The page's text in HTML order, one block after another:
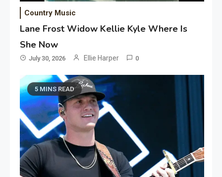
Country Music
Lane Frost Widow Kellie Kyle Where Is
She Now
July 30, 2026 Ellie Harper 0
5 MINS READ